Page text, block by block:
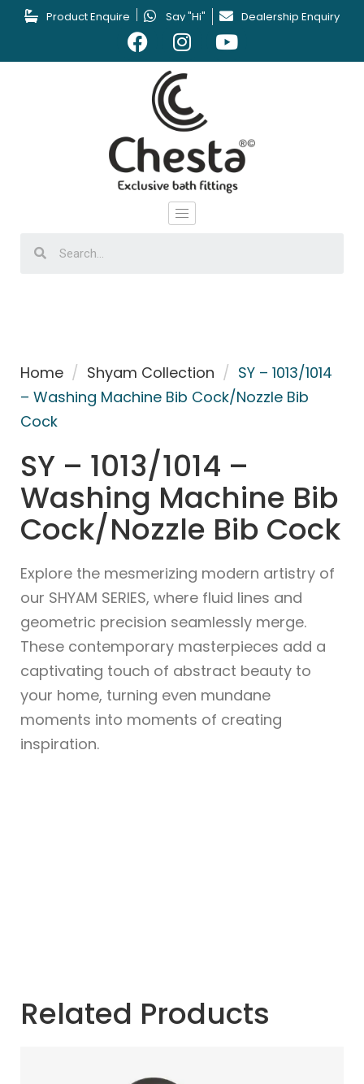
Product Enquire Say "Hi" Dealership Enquiry
Home / Shyam Collection / SY – 1013/1014
– Washing Machine Bib Cock/Nozzle Bib
Cock
SY – 1013/1014 –
Washing Machine Bib
Cock/Nozzle Bib Cock
Explore the mesmerizing modern artistry of
our SHYAM SERIES, where fluid lines and
geometric precision seamlessly merge.
These contemporary masterpieces add a
captivating touch of abstract beauty to
your home, turning even mundane
moments into moments of creating
inspiration.
Related Products